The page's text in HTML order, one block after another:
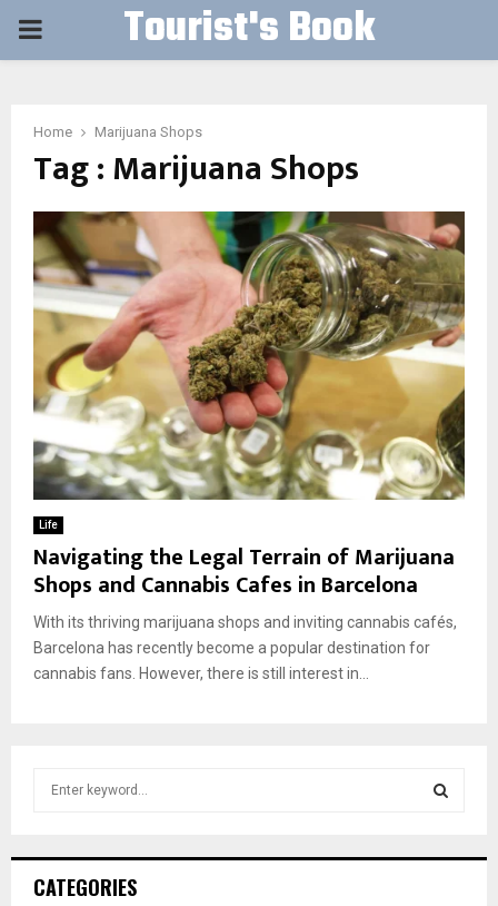
PRIMARY Tourist's Book
Home Marijuana Shops
Tag : Marijuana Shops
Life
Navigating the Legal Terrain of Marijuana
Shops and Cannabis Cafes in Barcelona
With its thriving marijuana shops and inviting cannabis cafés,
Barcelona has recently become a popular destination for
cannabis fans. However, there is still interest in...
h
CATEGORIES